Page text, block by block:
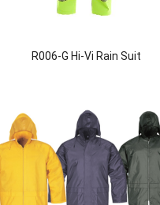
R006-G Hi-Vi Rain Suit